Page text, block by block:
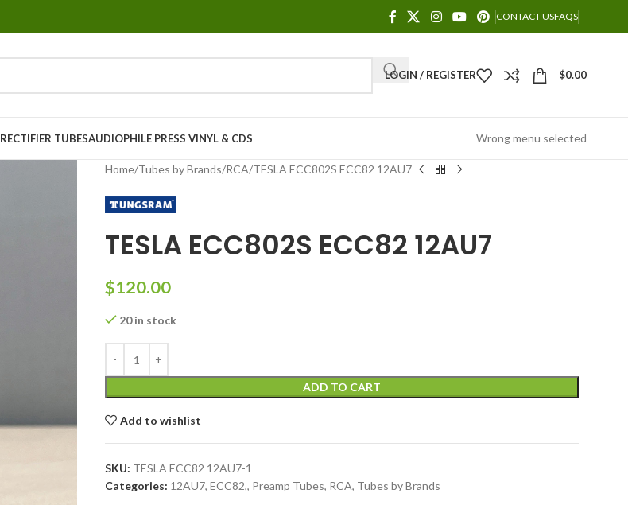
CONTACT USFAQS
LOGIN / REGISTER $0.00
RECTIFIER TUBESAUDIOPHILE PRESS VINYL & CDS Wrong menu selected
Home Tubes by Brands RCA TESLA ECC802S ECC82 12AU7
TESLA ECC802S ECC82 12AU7
$120.00
20 in stock
ADD TO CART
Add to wishlist
SKU: TESLA ECC82 12AU7-1
Categories: 12AU7, ECC82,, Preamp Tubes, RCA, Tubes by Brands